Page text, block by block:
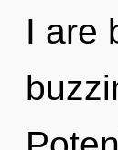
I are